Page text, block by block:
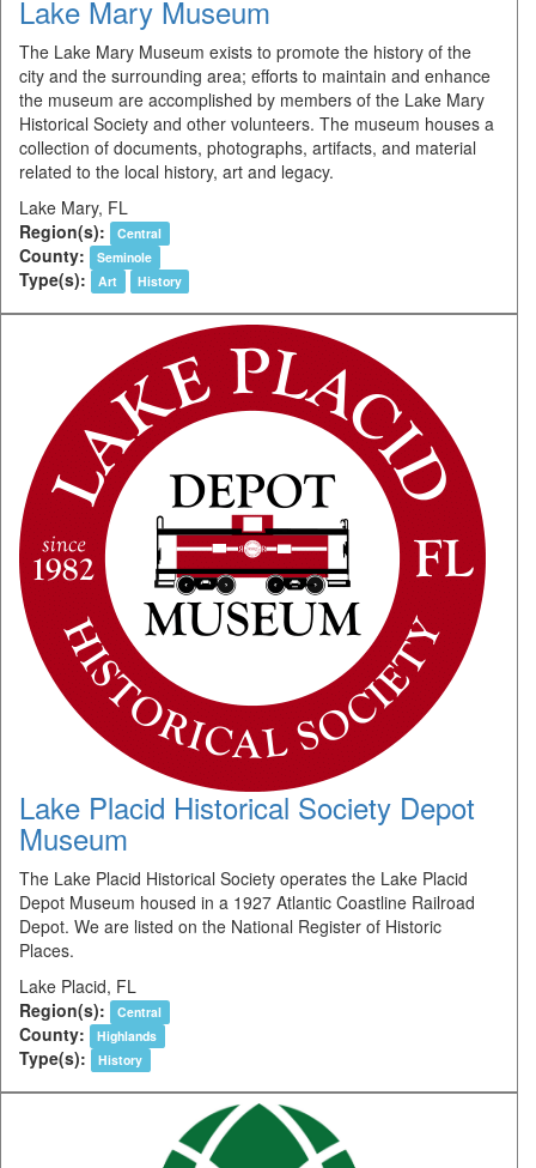
Lake Mary Museum
The Lake Mary Museum exists to promote the history of the
city and the surrounding area; efforts to maintain and enhance
the museum are accomplished by members of the Lake Mary
Historical Society and other volunteers. The museum houses a
collection of documents, photographs, artifacts, and material
related to the local history, art and legacy.
Lake Mary, FL
Region(s):
Central
County: Seminole
Type(s): Art History
Lake Placid Historical Society Depot
Museum
The Lake Placid Historical Society operates the Lake Placid
Depot Museum housed in a 1927 Atlantic Coastline Railroad
Depot. We are listed on the National Register of Historic
Places.
Lake Placid, FL
Region(s):
Central
County: Highlands
Type(s): History